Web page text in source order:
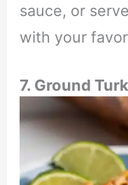
sauce, or
with your
7. Ground